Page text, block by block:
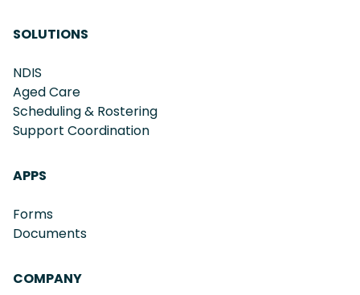
SOLUTIONS
NDIS
Aged Care
Scheduling & Rostering
Support Coordination
APPS
Forms
Documents
COMPANY